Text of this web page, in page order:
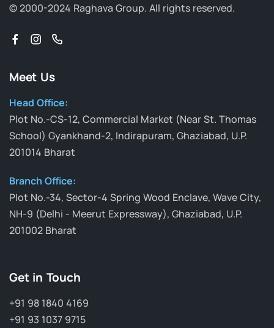
© 2000-2024 Raghava Group. All rights reserved.
Meet Us
Head Office:
Plot No.-CS-12, Commercial Market (Near St. Thomas
School) Gyankhand-2, Indirapuram, Ghaziabad, U.P.
201014 Bharat
Branch Office:
Plot No.-34, Sector-4 Spring Wood Enclave, Wave City,
NH-9 (Delhi - Meerut Expressway), Ghaziabad, U.P.
201002 Bharat
Get in Touch
+91 98 1840 4169
+91 93 1037 9715